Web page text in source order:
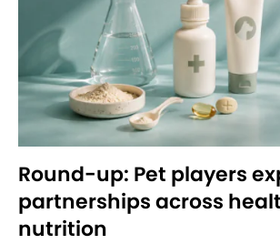
Round-up: Pet players
partnerships across
nutrition